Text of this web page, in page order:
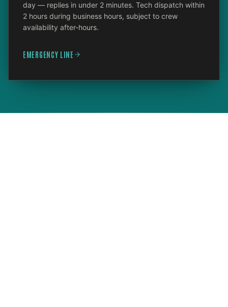
day — replies in under 2 minutes. Tech dispatch within
2 hours during business hours, subject to crew
availability after-hours.
EMERGENCY LINE